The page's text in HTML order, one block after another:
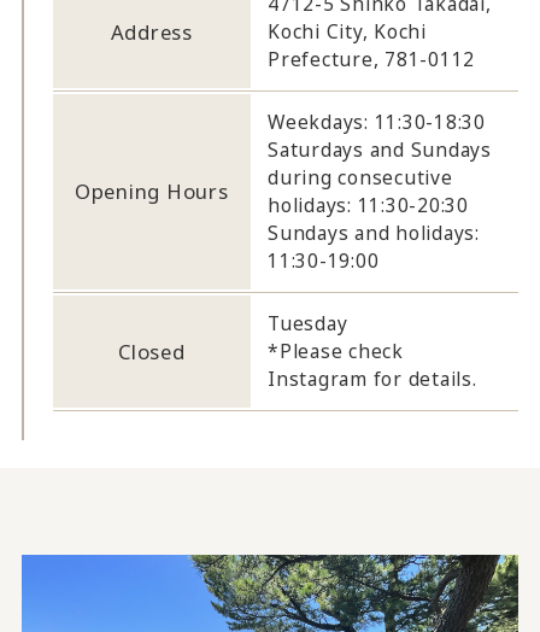
Address
Kochi City, Kochi
Prefecture, 781-0112
Opening Hours
Weekdays: 11:30-18:30
Saturdays and Sundays
during consecutive
holidays: 11:30-20:30
Sundays and holidays:
11:30-19:00
Closed
Tuesday
*Please check
Instagram for details.